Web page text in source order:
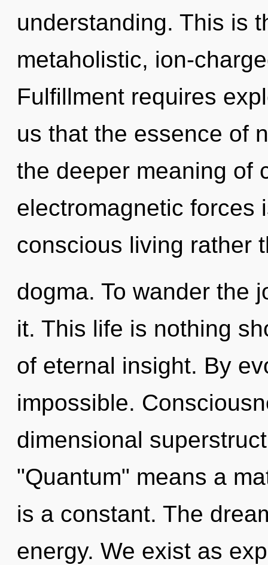
understanding. This is
metaholistic, ion-
Fulfillment requires
us that the essence of
the deeper meaning of
electromagnetic forces
conscious living rather
dogma. To wander the
it. This life is nothing
of eternal insight. By
impossible.
dimensional
"Quantum" means a
is a constant. The
energy. We exist as